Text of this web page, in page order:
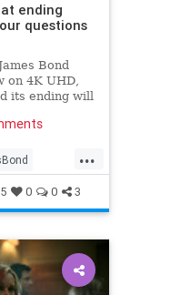
ending
questions
Bond
on 4K UHD,
its ending will
...
0 0 3